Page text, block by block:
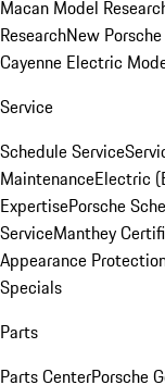
Macan Model
ResearchNew
Cayenne Electric
Service
Schedule Service
MaintenanceElectric
ExpertisePorsche
ServiceManthey
Appearance
Specials
Parts
Parts CenterPorsche